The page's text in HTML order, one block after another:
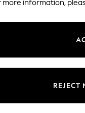
more information,
REJECT